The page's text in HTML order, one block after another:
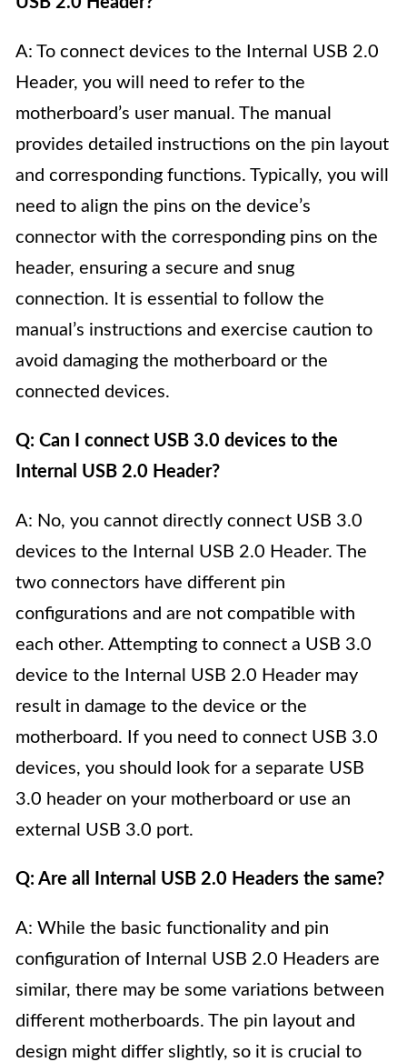
A: To connect devices to the Internal USB 2.0
Header, you will need to refer to the
motherboard’s user manual. The manual
provides detailed instructions on the pin layout
and corresponding functions. Typically, you will
need to align the pins on the device’s
connector with the corresponding pins on the
header, ensuring a secure and snug
connection. It is essential to follow the
manual’s instructions and exercise caution to
avoid damaging the motherboard or the
connected devices.
Q: Can I connect USB 3.0 devices to the
Internal USB 2.0 Header?
A: No, you cannot directly connect USB 3.0
devices to the Internal USB 2.0 Header. The
two connectors have different pin
configurations and are not compatible with
each other. Attempting to connect a USB 3.0
device to the Internal USB 2.0 Header may
result in damage to the device or the
motherboard. If you need to connect USB 3.0
devices, you should look for a separate USB
3.0 header on your motherboard or use an
external USB 3.0 port.
Q: Are all Internal USB 2.0 Headers the same?
A: While the basic functionality and pin
configuration of Internal USB 2.0 Headers are
similar, there may be some variations between
different motherboards. The pin layout and
design might differ slightly, so it is crucial to